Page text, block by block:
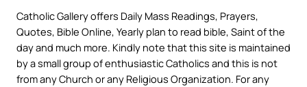
Catholic Gallery offers Daily Mass Readings, Prayers,
Quotes, Bible Online, Yearly plan to read bible, Saint of the
day and much more. Kindly note that this site is maintained
by a small group of enthusiastic Catholics and this is not
from any Church or any Religious Organization. For any